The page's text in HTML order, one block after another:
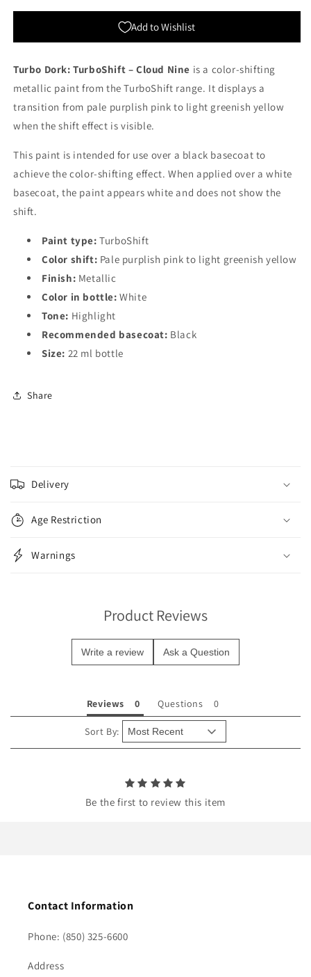
Add to Wishlist
Turbo Dork: TurboShift – Cloud Nine is a color-shifting
metallic paint from the TurboShift range. It displays a
transition from pale purplish pink to light greenish yellow
when the shift effect is visible.
This paint is intended for use over a black basecoat to
achieve the color-shifting effect. When applied over a white
basecoat, the paint appears white and does not show the
shift.
Paint type: TurboShift
Color shift: Pale purplish pink to light greenish yellow
Finish: Metallic
Color in bottle: White
Tone: Highlight
Recommended basecoat: Black
Size: 22 ml bottle
Share
o
l
a
p
s
n
Delivery
Age Restriction
Warnings
Product Reviews
Write a review Ask a Question
Reviews Questions
Sort By:
Be the first to review this item
Contact Information
Phone: (850) 325-6600
Address